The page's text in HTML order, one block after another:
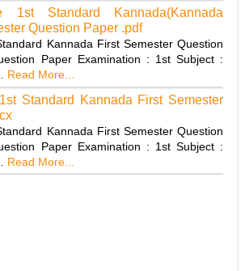
1st Standard Kannada(Kannada
Question Paper .pdf
Kannada First Semester Question
Paper Examination : 1st Subject :
Read More...
Standard Kannada First Semester
Kannada First Semester Question
Paper Examination : 1st Subject :
Read More...